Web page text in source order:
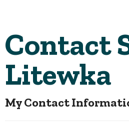
Contact
Litewka
My Contact